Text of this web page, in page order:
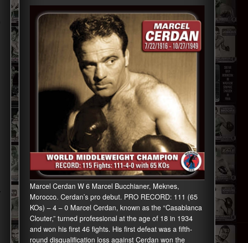
Marcel Cerdan W 6 Marcel Bucchianer, Meknes,
Morocco. Cerdan’s pro debut. PRO RECORD: 111 (65
KOs) – 4 – 0 Marcel Cerdan, known as the “Casablanca
Clouter,” turned professional at the age of 18 in 1934
and won his first 46 fights. His first defeat was a fifth-
round disqualification loss against Cerdan won the